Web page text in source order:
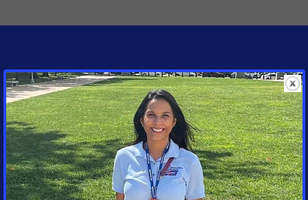
MEDIA CONTACTS
Tracy Lytwyn
Sr. Specialist, Media
Advocacy
Chicago